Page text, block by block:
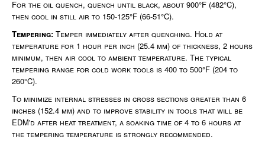
For the oil quench, quench until black, about 900°F (482°C),
then cool in still air to 150-125°F (66-51°C).
Tempering: Temper immediately after quenching. Hold at
temperature for 1 hour per inch (25.4 mm) of thickness, 2 hours
minimum, then air cool to ambient temperature. The typical
tempering range for cold work tools is 400 to 500°F (204 to
260°C).
To minimize internal stresses in cross sections greater than 6
inches (152.4 mm) and to improve stability in tools that will be
EDM'd after heat treatment, a soaking time of 4 to 6 hours at
the tempering temperature is strongly recommended.